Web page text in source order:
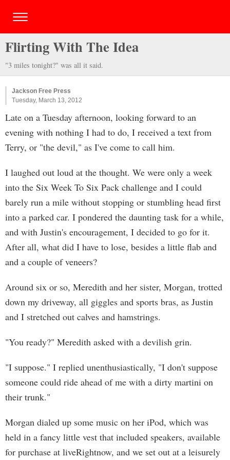
Flirting With The Idea
"3 miles tonight?" was all it said.
Jackson Free Press
Tuesday, March 13, 2012
Late on a Tuesday afternoon, looking forward to an
evening with nothing I had to do, I received a text from
Terry, or "the devil," as I've come to call him.
I laughed out loud at the thought. We were only a week
into the Six Week To Six Pack challenge and I could
barely run a mile without stopping or stumbling head first
into a parked car. I pondered the daunting task for a while,
and with Justin's encouragement, I decided to go for it.
After all, what did I have to lose, besides a little flab and
and a couple of veneers?
Around six or so, Meredith and her sister, Morgan, trotted
down my driveway, all giggles and sports bras, as Justin
and I stretched out calves and hamstrings.
"You ready?" Meredith asked with a devilish grin.
"I suppose." I replied unenthusiastically, "I don't suppose
someone could ride ahead of me with a dirty martini on
their trunk."
Morgan dialed up some music on her iPod, which was
held in a fancy little vest that included speakers, available
for purchase at liveRightnow, and we set out at a leisurely